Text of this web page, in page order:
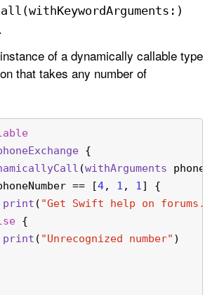
KeywordArguments:)
of a dynamically callable type
that takes any number of
{
(withArguments
== [4, 1 , 1] {
print ( "Get Swift help on
{
print ( "Unrecognized number" )